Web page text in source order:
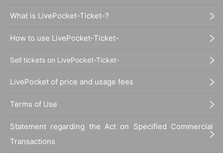
What is LivePocket-Ticket-?
How to use LivePocket-Ticket-
Sell tickets on LivePocket-Ticket-
LivePocket of price and usage fees
Terms of Use
Statement regarding the Act on Specified Commercial
Transactions